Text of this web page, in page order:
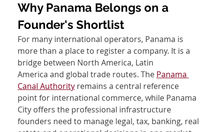
Why Panama Belongs on a
Founder's Shortlist
For many international operators, Panama is
more than a place to register a company. It is a
bridge between North America, Latin
America and global trade routes. The Panama
Canal Authority remains a central reference
point for international commerce, while Panama
City offers the professional infrastructure
founders need to manage legal, tax, banking, real